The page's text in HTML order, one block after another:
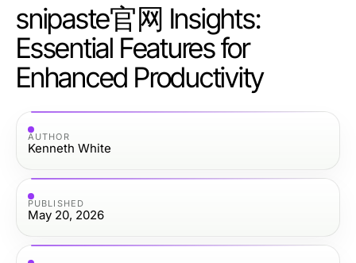
snipaste官网 Insights:
Essential Features for
Enhanced Productivity
AUTHOR
Kenneth White
PUBLISHED
May 20, 2026